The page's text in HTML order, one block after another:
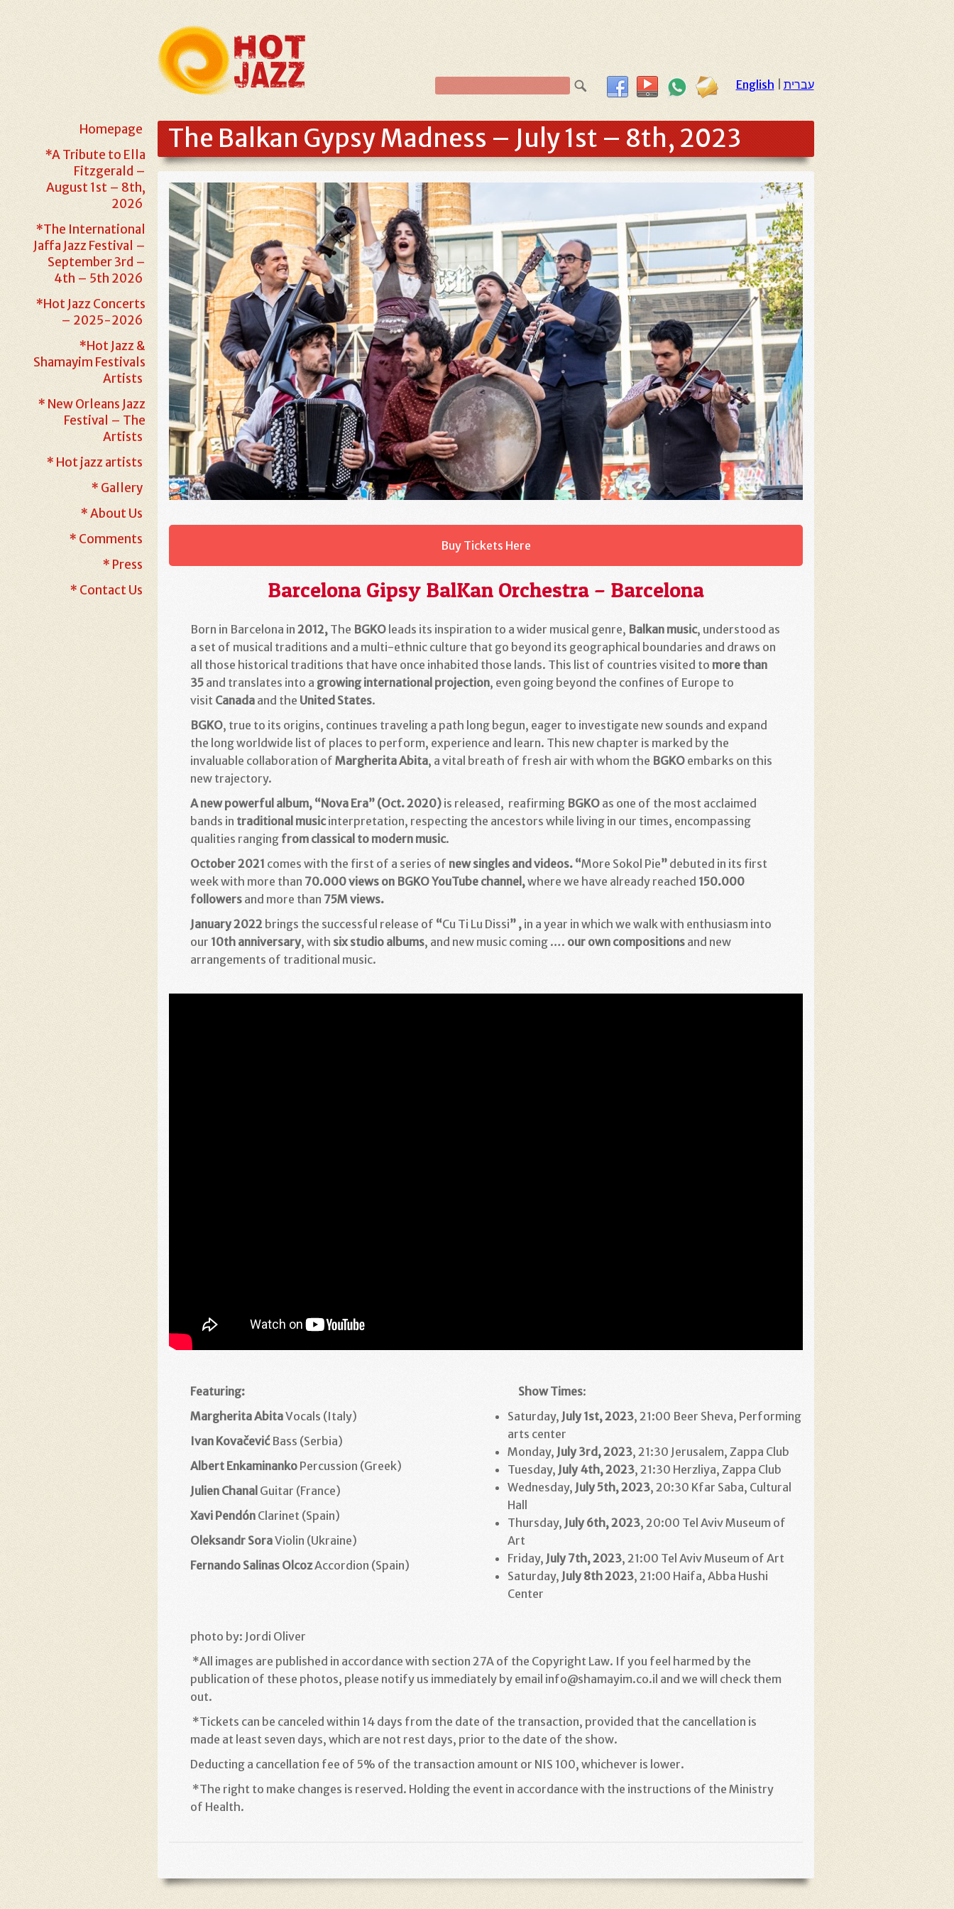
English עברית
Homepage
*A Tribute to Ella
Fitzgerald –
August 1st – 8th,
2026
*The International
Jaffa Jazz Festival –
September 3rd –
4th – 5th 2026
*Hot Jazz Concerts
– 2025-2026
*Hot Jazz &
Shamayim Festivals
Artists
* New Orleans Jazz
Festival – The
Artists
* Hot jazz artists
* Gallery
* About Us
* Comments
* Press
* Contact Us
The Balkan Gypsy Madness – July 1st – 8th, 2023
Buy Tickets Here
Barcelona Gipsy BalKan Orchestra – Barcelona
Born in Barcelona in 2012, The BGKO leads its inspiration to a wider musical genre, Balkan music, understood as
a set of musical traditions and a multi-ethnic culture that go beyond its geographical boundaries and draws on
all those historical traditions that have once inhabited those lands. This list of countries visited to more than
35 and translates into a growing international projection, even going beyond the confines of Europe to
visit Canada and the United States.
BGKO, true to its origins, continues traveling a path long begun, eager to investigate new sounds and expand
the long worldwide list of places to perform, experience and learn. This new chapter is marked by the
invaluable collaboration of Margherita Abita, a vital breath of fresh air with whom the BGKO embarks on this
new trajectory.
A new powerful album, “Nova Era” (Oct. 2020) is released, reafirming BGKO as one of the most acclaimed
bands in traditional musicinterpretation, respecting the ancestors while living in our times, encompassing
qualities ranging from classical to modern music.
October 2021 comes with the first of a series of new singles and videos. “More Sokol Pie” debuted in its first
week with more than 70.000 views on BGKO YouTube channel,where we have already reached 150.000
followers and more than 75M views.
January 2022 brings the successful release of “Cu Ti Lu Dissi” , in a year in which we walk with enthusiasm into
our 10th anniversary, with six studio albums, and new music coming …. our own compositions and new
arrangements of traditional music.
Featuring:
Margherita AbitaVocals (Italy)
Ivan Kovačević Bass (Serbia)
Albert Enkaminanko Percussion (Greek)
Julien Chanal Guitar (France)
Xavi Pendón Clarinet (Spain)
Oleksandr SoraViolin (Ukraine)
Fernando Salinas OlcozAccordion (Spain)
Show Times:
Saturday, July 1st, 2023, 21:00 Beer Sheva, Performing
arts center
Monday, July 3rd, 2023, 21:30 Jerusalem, Zappa Club
Tuesday, July 4th, 2023, 21:30 Herzliya, Zappa Club
Wednesday, July 5th, 2023, 20:30 Kfar Saba, Cultural
Hall
Thursday, July 6th, 2023, 20:00 Tel Aviv Museum of
Art
Friday, July 7th, 2023, 21:00 Tel Aviv Museum of Art
Saturday, July 8th2023, 21:00 Haifa, Abba Hushi
Center
photo by: Jordi Oliver
*All images are published in accordance with section 27A of the Copyright Law. If you feel harmed by the
publication of these photos, please notify us immediately by email info@shamayim.co.il and we will check them
out.
*Tickets can be canceled within 14 days from the date of the transaction, provided that the cancellation is
made at least seven days, which are not rest days, prior to the date of the show.
Deducting a cancellation fee of 5% of the transaction amount or NIS 100, whichever is lower.
*The right to make changes is reserved. Holding the event in accordance with the instructions of the Ministry
of Health.